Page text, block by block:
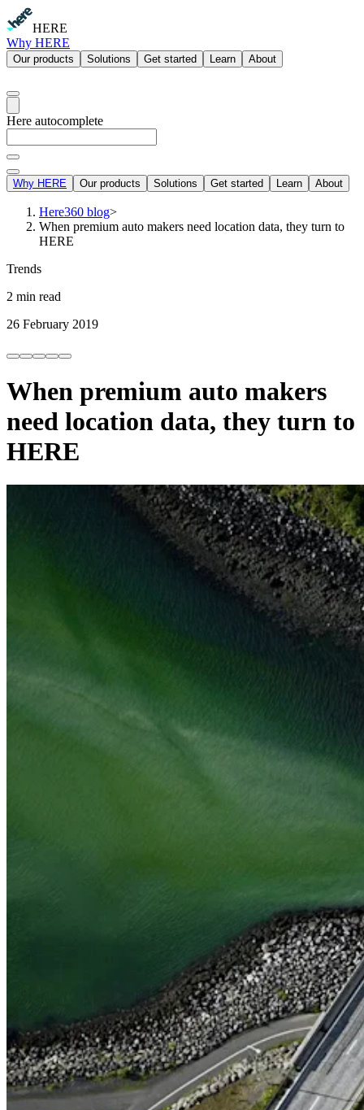
HERE
Why HERE
Our products Solutions Get started Learn About
Here autocomplete
Why HERE Our products Solutions Get started Learn About
Here360 blog>
When premium auto makers need location data, they turn to
HERE
Trends
2 min read
26 February 2019
When premium auto makers
need location data, they turn to
HERE